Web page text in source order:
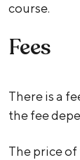
course.
Fees
There is a
the fee
The price of